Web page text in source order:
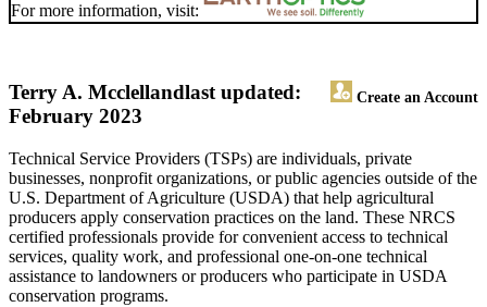
For more information, visit:
Terry A. Mcclelland Create an Account
last updated:
February 2023
Technical Service Providers (TSPs) are individuals, private
businesses, nonprofit organizations, or public agencies outside of the
U.S. Department of Agriculture (USDA) that help agricultural
producers apply conservation practices on the land. These NRCS
certified professionals provide for convenient access to technical
services, quality work, and professional one-on-one technical
assistance to landowners or producers who participate in USDA
conservation programs.